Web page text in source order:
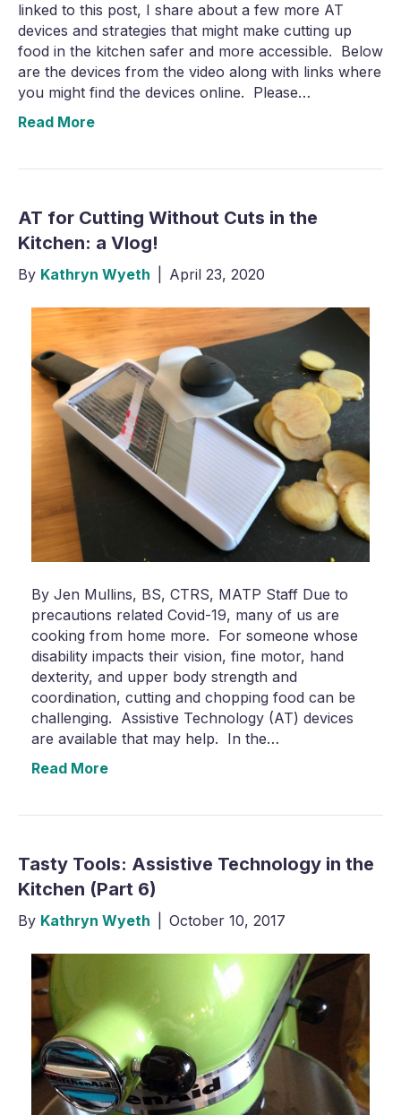
linked to this post, I share about a few more AT
devices and strategies that might make cutting up
food in the kitchen safer and more accessible. Below
are the devices from the video along with links where
you might find the devices online. Please…
Read More
AT for Cutting Without Cuts in the
Kitchen: a Vlog!
By Kathryn Wyeth April 23, 2020
By Jen Mullins, BS, CTRS, MATP Staff Due to
precautions related Covid-19, many of us are
cooking from home more. For someone whose
disability impacts their vision, fine motor, hand
dexterity, and upper body strength and
coordination, cutting and chopping food can be
challenging. Assistive Technology (AT) devices
are available that may help. In the…
Read More
Tasty Tools: Assistive Technology in the
Kitchen (Part 6)
By Kathryn Wyeth October 10, 2017